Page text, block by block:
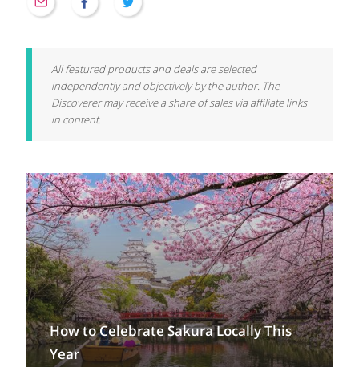
All featured products and deals are selected
independently and objectively by the author. The
Discoverer may receive a share of sales via affiliate links
in content.
How to Celebrate Sakura Locally This
Year